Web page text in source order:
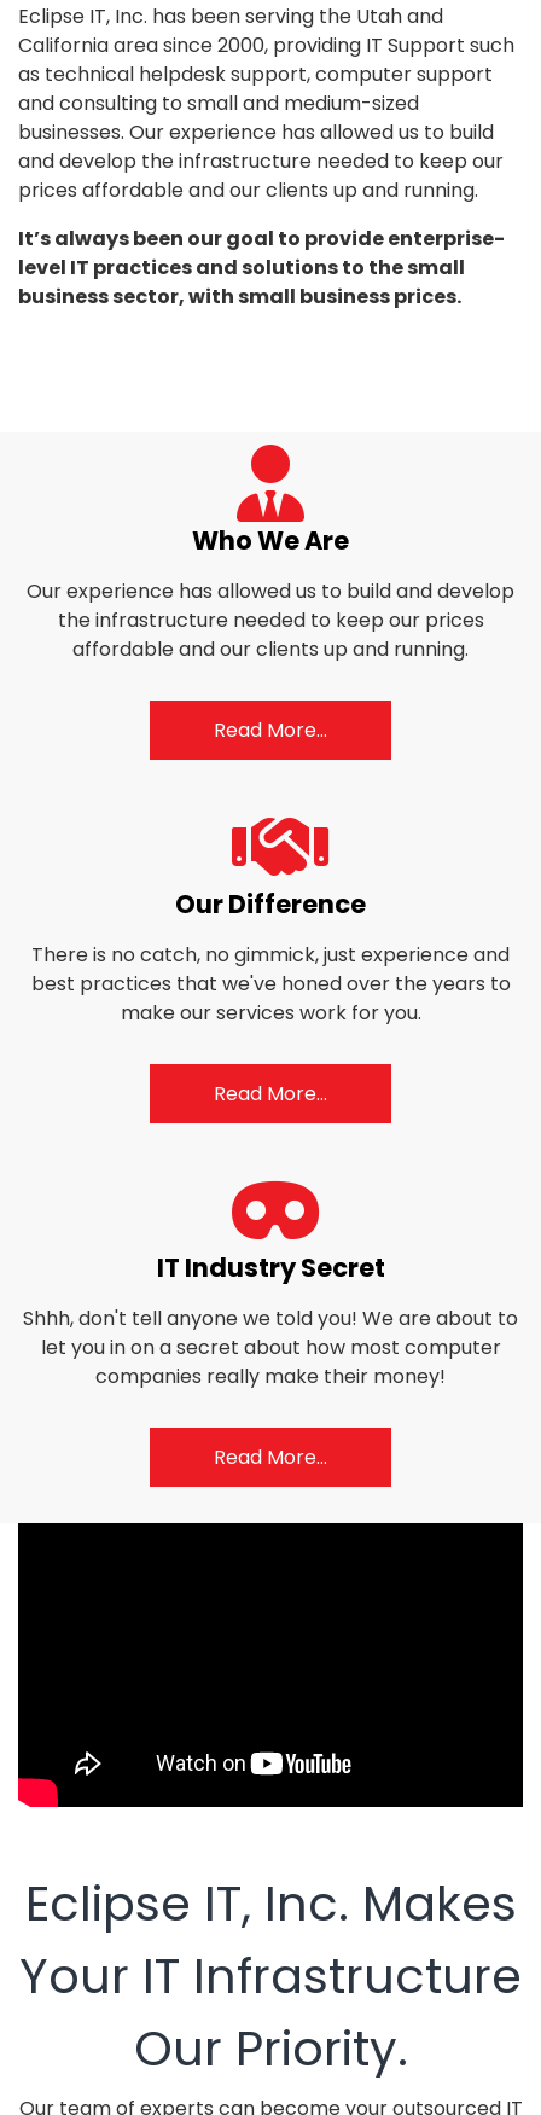
Eclipse IT, Inc. has been serving the Utah and
California area since 2000, providing IT Support such
as technical helpdesk support, computer support
and consulting to small and medium-sized
businesses. Our experience has allowed us to build
and develop the infrastructure needed to keep our
prices affordable and our clients up and running.
It’s always been our goal to provide enterprise-
level IT practices and solutions to the small
business sector, with small business prices.
user-
tie
Who We Are
Our experience has allowed us to build and develop
the infrastructure needed to keep our prices
affordable and our clients up and running.
Read More...
fas
handshake
Our Difference
There is no catch, no gimmick, just experience and
best practices that we've honed over the years to
make our services work for you.
Read More...
fas
fa-
mask
IT Industry Secret
Shhh, don't tell anyone we told you! We are about to
let you in on a secret about how most computer
companies really make their money!
Read More...
Eclipse IT, Inc. Makes
Your IT Infrastructure
Our Priority.
Our team of experts can become your outsourced IT